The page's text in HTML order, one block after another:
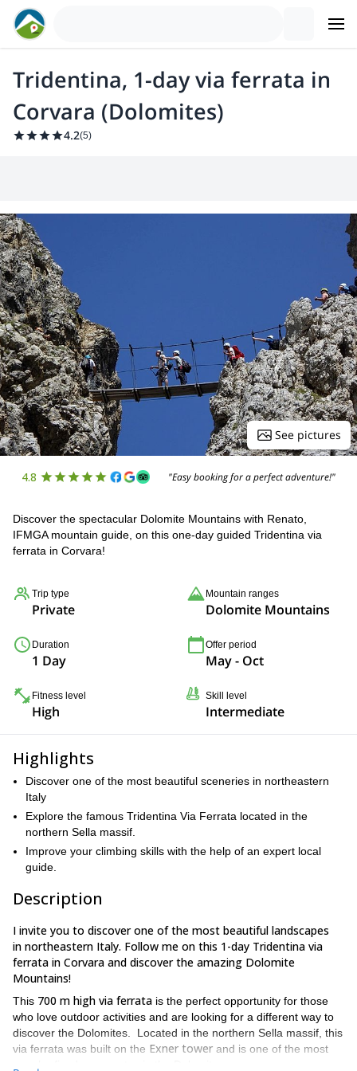
Tridentina, 1-day via ferrata in
Corvara (Dolomites)
4.2(5)
See pictures
4.8 "Easy booking for a perfect adventure!"
Discover the spectacular Dolomite Mountains with Renato,
IFMGA mountain guide, on this one-day guided Tridentina via
ferrata in Corvara!
Trip type
Private
Mountain ranges
Dolomite Mountains
Duration
1 Day
Offer period
May - Oct
Fitness level
High
Skill level
Intermediate
Highlights
Discover one of the most beautiful sceneries in northeastern
Italy
Explore the famous Tridentina Via Ferrata located in the
northern Sella massif.
Improve your climbing skills with the help of an expert local
guide.
Description
I invite you to discover one of the most beautiful landscapes
in northeastern Italy. Follow me on this 1-day Tridentina via
ferrata in Corvara and discover the amazing Dolomite
Mountains!
This 700 m high via ferrata is the perfect opportunity for those
who love outdoor activities and are looking for a different way to
discover the Dolomites. Located in the northern Sella massif, this
via ferrata was built on the Exner tower and is one of the most